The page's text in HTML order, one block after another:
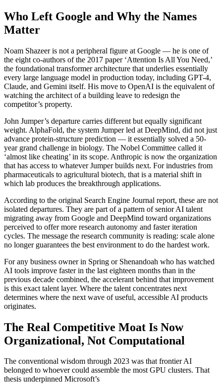
Who Left Google and Why the Names
Matter
Noam Shazeer is not a peripheral figure at Google — he is one of
the eight co-authors of the 2017 paper ‘Attention Is All You Need,’
the foundational transformer architecture that underlies essentially
every large language model in production today, including GPT-4,
Claude, and Gemini itself. His move to OpenAI is the equivalent of
watching the architect of a building leave to redesign the
competitor’s property.
John Jumper’s departure carries different but equally significant
weight. AlphaFold, the system Jumper led at DeepMind, did not just
advance protein-structure prediction — it essentially solved a 50-
year grand challenge in biology. The Nobel Committee called it
‘almost like cheating’ in its scope. Anthropic is now the organization
that has access to whatever Jumper builds next. For industries from
pharmaceuticals to agricultural biotech, that is a material shift in
which lab produces the breakthrough applications.
According to the original Search Engine Journal report, these are not
isolated departures. They are part of a pattern of senior AI talent
migrating away from Google and DeepMind toward organizations
perceived to offer more research autonomy and faster iteration
cycles. The message the research community is reading: scale alone
no longer guarantees the best environment to do the hardest work.
For any business owner in Spring or Shenandoah who has watched
AI tools improve faster in the last eighteen months than in the
previous decade combined, the accelerant behind that improvement
is this exact talent layer. Where the talent concentrates next
determines where the next wave of useful, accessible AI products
originates.
The Real Competitive Moat Is Now
Organizational, Not Computational
The conventional wisdom through 2023 was that frontier AI
belonged to whoever could assemble the most GPU clusters. That
thesis underpinned Microsoft’s